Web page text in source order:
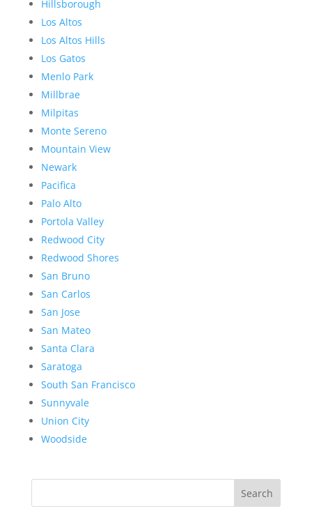
Hillsborough
Los Altos
Los Altos Hills
Los Gatos
Menlo Park
Millbrae
Milpitas
Monte Sereno
Mountain View
Newark
Pacifica
Palo Alto
Portola Valley
Redwood City
Redwood Shores
San Bruno
San Carlos
San Jose
San Mateo
Santa Clara
Saratoga
South San Francisco
Sunnyvale
Union City
Woodside
Search